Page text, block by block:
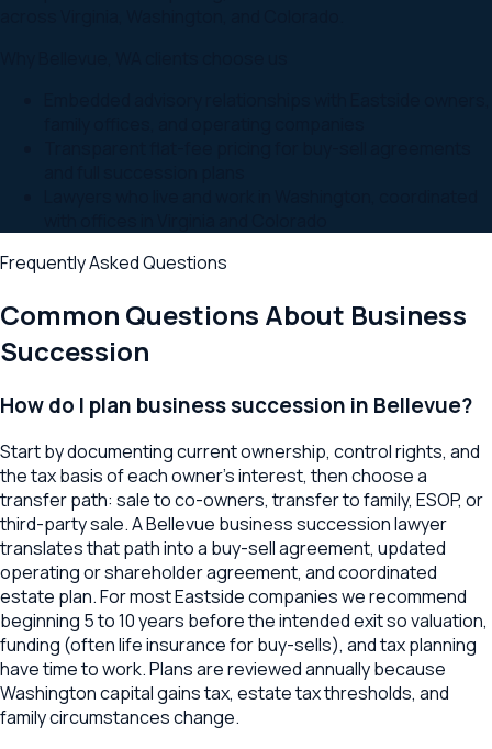
Frequently Asked Questions
Common Questions About Business
Succession
How do I plan business succession in Bellevue?
Start by documenting current ownership, control rights, and
the tax basis of each owner's interest, then choose a
transfer path: sale to co-owners, transfer to family, ESOP, or
third-party sale. A Bellevue business succession lawyer
translates that path into a buy-sell agreement, updated
operating or shareholder agreement, and coordinated
estate plan. For most Eastside companies we recommend
beginning 5 to 10 years before the intended exit so valuation,
funding (often life insurance for buy-sells), and tax planning
have time to work. Plans are reviewed annually because
Washington capital gains tax, estate tax thresholds, and
family circumstances change.